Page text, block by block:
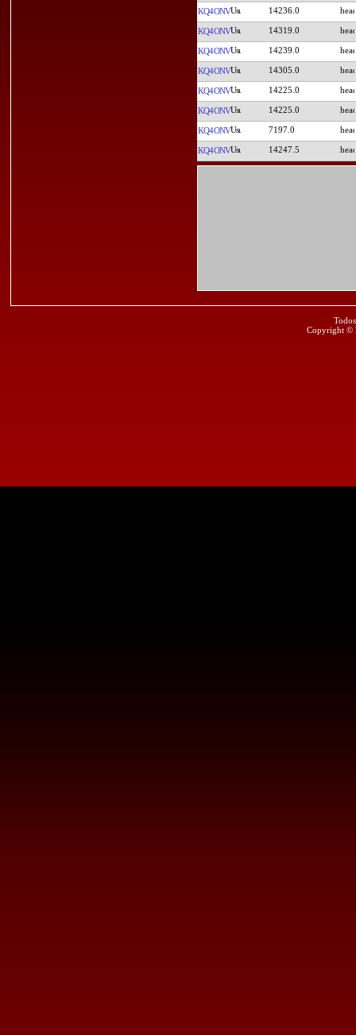
KQ4ONV 14236.0
KQ4ONV 14319.0
KQ4ONV 14239.0
KQ4ONV 14305.0
KQ4ONV 14225.0
KQ4ONV 14225.0
KQ4ONV 7197.0
KQ4ONV 14247.5
Copyright ©